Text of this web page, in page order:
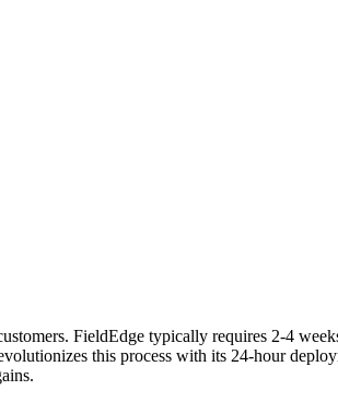
FieldEdge typically requires 2-4
this process with its 24-hour